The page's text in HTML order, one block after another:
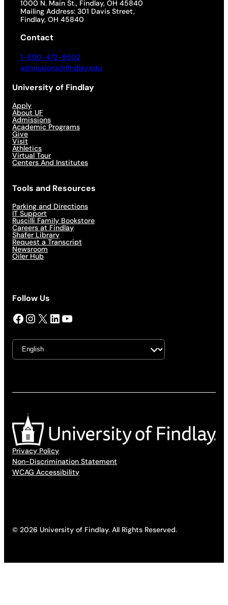
1000 N. Main St., Findlay, OH 45840
Mailing Address: 301 Davis Street,
Findlay, OH 45840
Contact
1-800-472-9502
admissions@findlay.edu
University of Findlay
Apply
About UF
Admissions
Academic Programs
Give
Visit
Athletics
Virtual Tour
Centers And Institutes
Tools and Resources
Parking and Directions
IT Support
Ruscilli Family Bookstore
Careers at Findlay
Shafer Library
Request a Transcript
Newsroom
Oiler Hub
Follow Us
Facebook InstagramX LinkedIn YouTube
Privacy Policy
Non-Discrimination Statement
WCAG Accessibility
© 2026 University of Findlay. All Rights Reserved.